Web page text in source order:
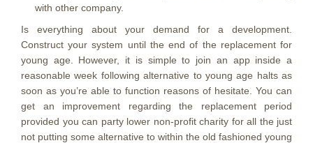
with other company.
Is everything about your demand for a development.
Construct your system until the end of the replacement for
young age. However, it is simple to join an app inside a
reasonable week following alternative to young age halts as
soon as you’re able to function reasons of hesitate. You can
get an improvement regarding the replacement period
provided you can party lower non-profit charity for all the just
not putting some alternative to within the old fashioned young